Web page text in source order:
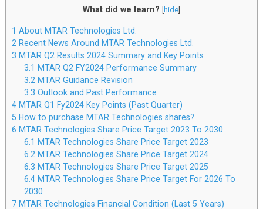
What did we learn? hide]
1 About MTAR Technologies Ltd.
2 Recent News Around MTAR Technologies Ltd.
3 MTAR Q2 Results 2024 Summary and Key Points
3.1 MTAR Q2 FY2024 Performance Summary
3.2 MTAR Guidance Revision
3.3 Outlook and Past Performance
4MTAR Q1 Fy2024 Key Points (Past Quarter)
5 How to purchase MTAR Technologies shares?
6 MTAR Technologies Share Price Target 2023 To 2030
6.1 MTAR Technologies Share Price Target 2023
6.2 MTAR Technologies Share Price Target 2024
6.3 MTAR Technologies Share Price Target 2025
6.4 MTAR Technologies Share Price Target For 2026 To
2030
7MTAR Technologies Financial Condition (Last 5 Years)